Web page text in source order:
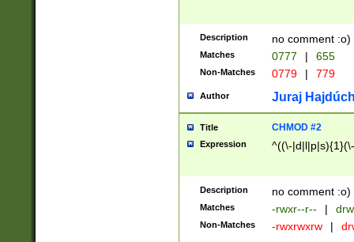
Description no comment :o)
Matches 0777 | 655
Non-Matches 0779 | 779
Author Juraj
Title CHMOD #2
Expression ^((\-
Description no comment :o)
Matches -rwxr--r-- |
Non-Matches -rwxrwxrw |